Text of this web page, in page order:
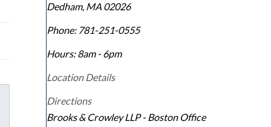
Dedham, MA 02026
Phone: 781-251-0555
Hours: 8am - 6pm
Location Details
Directions
Brooks & Crowley LLP - Boston Office